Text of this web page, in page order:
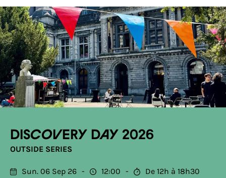
Discovery Day 2026
OUTSIDE SERIES
Sun. 06 Sep 26 12:00
De 12h à 18h30